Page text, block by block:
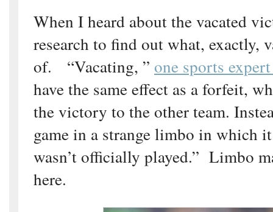
When I heard about the vacated
research to find out what, exactly,
of. “Vacating, ” one sports
have the same effect as a forfeit,
the victory to the other team.
game in a strange limbo in which
wasn’t officially played.” Limbo
here.